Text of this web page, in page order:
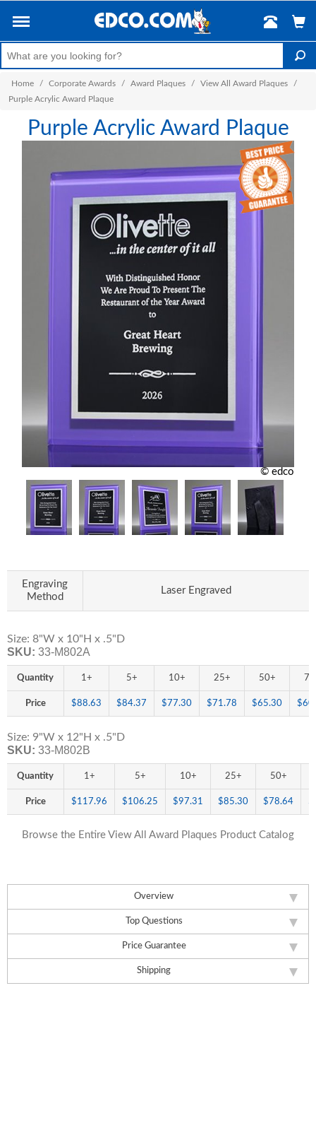
Home / Corporate Awards / Award Plaques / View All Award Plaques
/
Purple Acrylic Award Plaque
Purple Acrylic Award Plaque
© edco
Overview
Top Questions
Price Guarantee
Shipping
Engraving
Method
Laser Engraved
Size: 8"W x 10"H x .5"D
SKU: 33-M802A
Quantity 1+ 5+ 10+ 25+ 50+
Price $88.63 $84.37 $77.30 $71.78 $65.30
Size: 9"W x 12"H x .5"D
SKU: 33-M802B
Quantity 1+ 5+ 10+ 25+ 50+
Price $117.96 $106.25 $97.31 $85.30 $78.64
Browse the Entire View All Award Plaques Product Catalog